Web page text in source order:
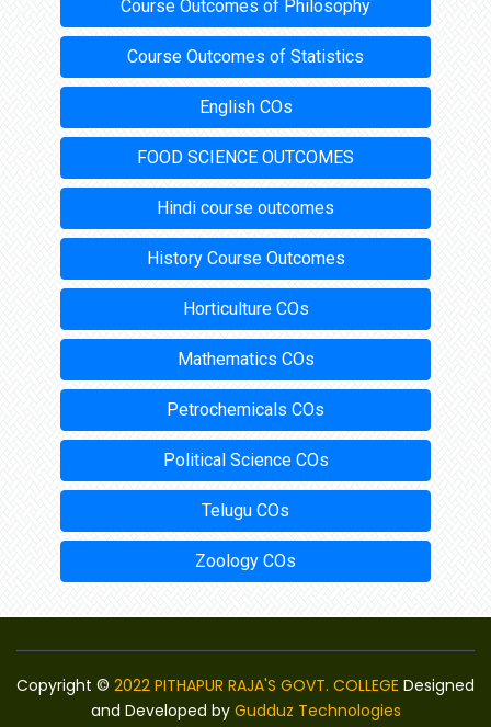
Course Outcomes of Philosophy
Course Outcomes of Statistics
English COs
FOOD SCIENCE OUTCOMES
Hindi course outcomes
History Course Outcomes
Horticulture COs
Mathematics COs
Petrochemicals COs
Political Science COs
Telugu COs
Zoology COs
Copyright © 2022 PITHAPUR RAJA'S GOVT. COLLEGE Designed
and Developed by Gudduz Technologies